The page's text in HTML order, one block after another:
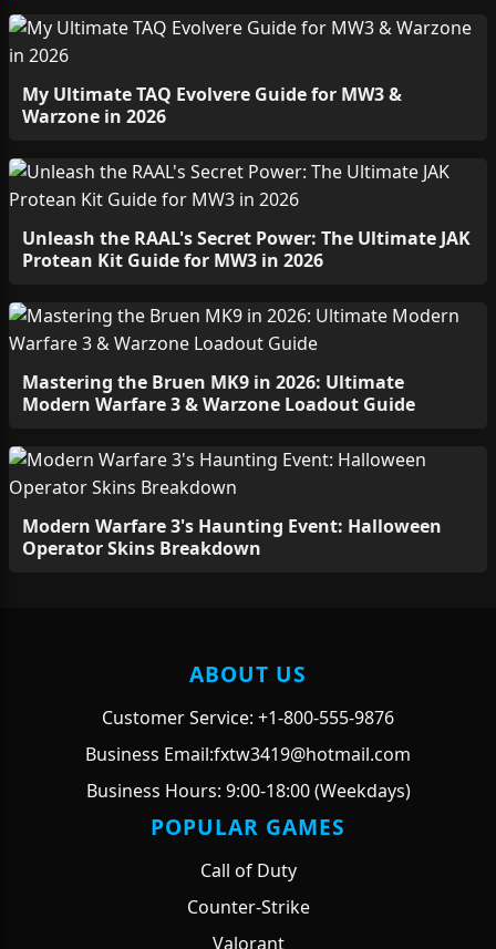
My Ultimate TAQ Evolvere Guide for MW3 &
Warzone in 2026
Unleash the RAAL's Secret Power: The Ultimate JAK
Protean Kit Guide for MW3 in 2026
Mastering the Bruen MK9 in 2026: Ultimate
Modern Warfare 3 & Warzone Loadout Guide
Modern Warfare 3's Haunting Event: Halloween
Operator Skins Breakdown
ABOUT US
Customer Service: +1-800-555-9876
Business Email:fxtw3419@hotmail.com
Business Hours: 9:00-18:00 (Weekdays)
POPULAR GAMES
Call of Duty
Counter-Strike
Valorant